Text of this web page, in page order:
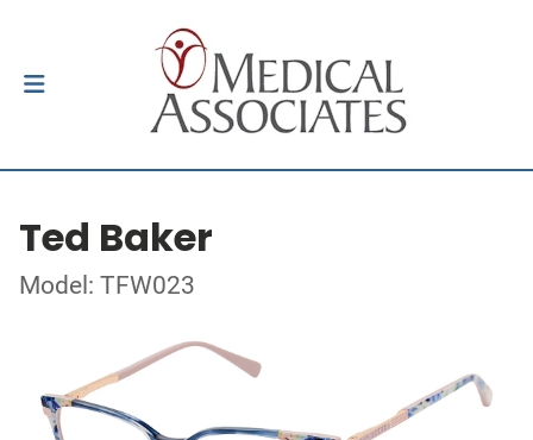
Ted Baker
Model: TFW023